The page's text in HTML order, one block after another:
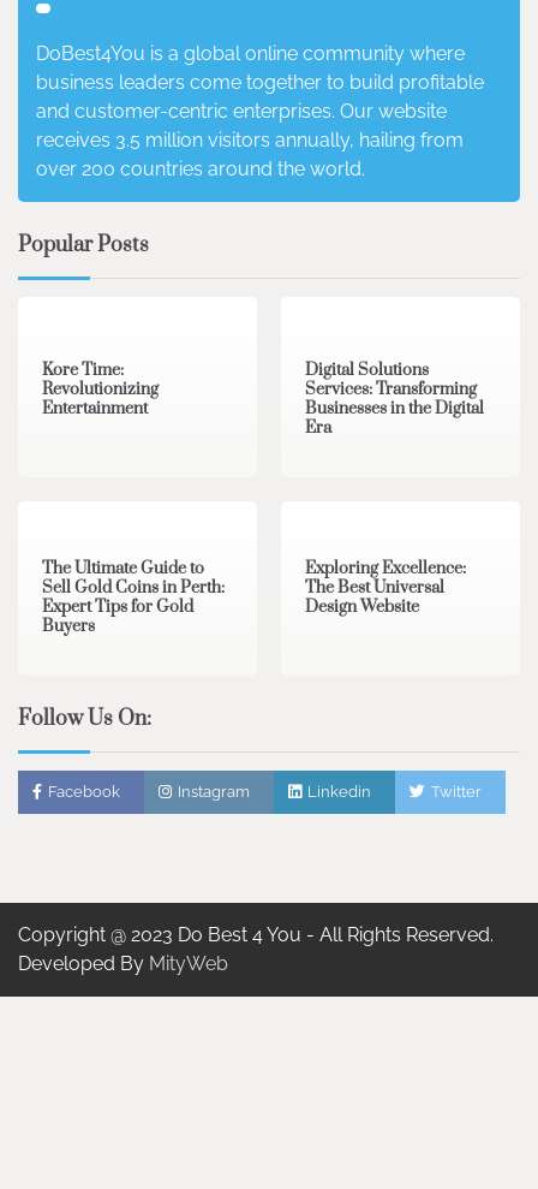
DoBest4You is a global online community where
business leaders come together to build profitable
and customer-centric enterprises. Our website
receives 3.5 million visitors annually, hailing from
over 200 countries around the world.
Popular Posts
Kore Time:
Revolutionizing
Entertainment
Digital Solutions
Services: Transforming
Businesses in the Digital
Era
The Ultimate Guide to
Sell Gold Coins in Perth:
Expert Tips for Gold
Buyers
Exploring Excellence:
The Best Universal
Design Website
Follow Us On:
Facebook Instagram Linkedin Twitter
Copyright @ 2023 Do Best 4 You - All Rights Reserved.
Developed By MityWeb